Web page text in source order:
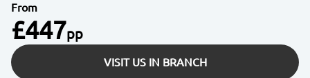
From
£447pp
VISIT US IN BRANCH